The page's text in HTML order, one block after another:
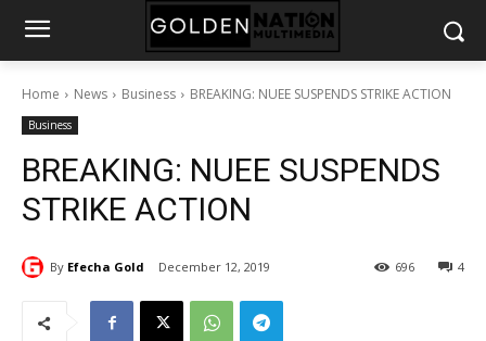
Home News Business BREAKING: NUEE SUSPENDS STRIKE ACTION
Business
BREAKING: NUEE SUSPENDS
STRIKE ACTION
By Efecha Gold December 12, 2019 4
696